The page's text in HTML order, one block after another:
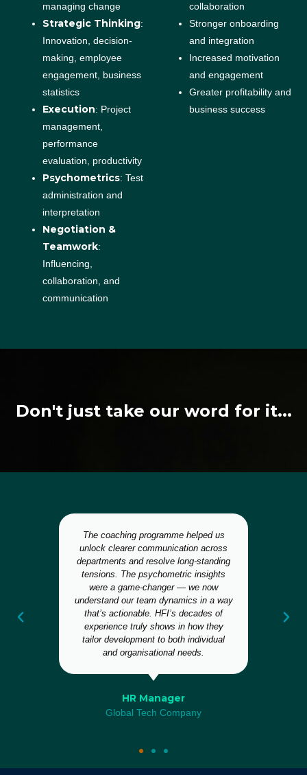
managing change
Strategic Thinking:
Innovation, decision-
making, employee
engagement, business
statistics
Execution: Project
management,
performance
evaluation, productivity
Psychometrics: Test
administration and
interpretation
Negotiation &
Teamwork:
Influencing,
collaboration, and
communication
collaboration
Stronger onboarding
and integration
Increased motivation
and engagement
Greater profitability and
business success
Don't just take our word for it...
The coaching programme helped us
unlock clearer communication across
departments and resolve long-standing
tensions. The psychometric insights
were a game-changer — we now
understand our team dynamics in a way
that’s actionable. HFI’s decades of
experience truly shows in how they
tailor development to both individual
and organisational needs.
HR Manager
Global Tech Company